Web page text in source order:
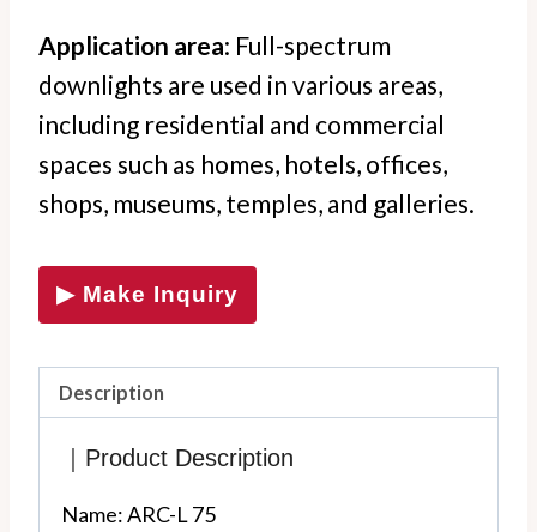
Application area: Full-spectrum
downlights are used in various areas,
including residential and commercial
spaces such as homes, hotels, offices,
shops, museums, temples, and galleries.
▶ Make Inquiry
Description
｜Product Description
Name: ARC-L 75